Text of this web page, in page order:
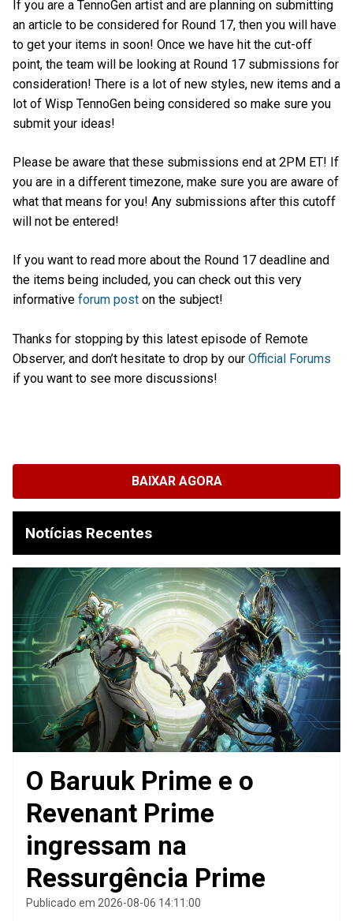
If you are a TennoGen artist and are planning on submitting
an article to be considered for Round 17, then you will have
to get your items in soon! Once we have hit the cut-off
point, the team will be looking at Round 17 submissions for
consideration! There is a lot of new styles, new items and a
lot of Wisp TennoGen being considered so make sure you
submit your ideas!
Please be aware that these submissions end at 2PM ET! If
you are in a different timezone, make sure you are aware of
what that means for you! Any submissions after this cutoff
will not be entered!
If you want to read more about the Round 17 deadline and
the items being included, you can check out this very
informative forum post on the subject!
Thanks for stopping by this latest episode of Remote
Observer, and don’t hesitate to drop by our Official Forums
if you want to see more discussions!
BAIXAR AGORA
Notícias Recentes
O Baruuk Prime e o
Revenant Prime
ingressam na
Ressurgência Prime
Publicado em 2026-08-06 14:11:00